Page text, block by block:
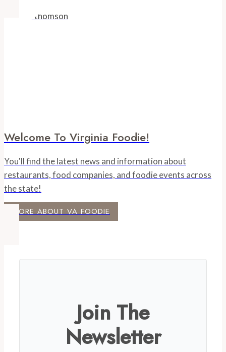
Meal
Welcome To Virginia Foodie!
You'll find the latest news and information about
restaurants, food companies, and foodie events across
the state!
MORE ABOUT VA FOODIE
Join The
Newsletter